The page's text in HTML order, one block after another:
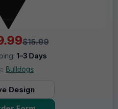
$15.99
1–3 Days
Bulldogs
Design